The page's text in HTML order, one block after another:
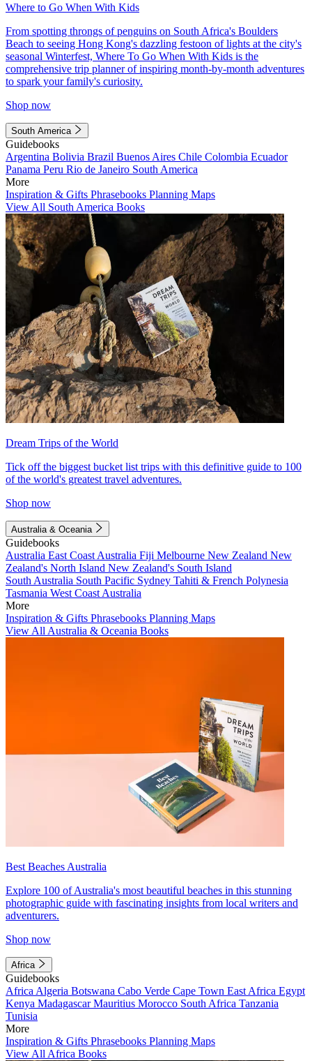
Where to Go When With Kids
From spotting throngs of penguins on South Africa's Boulders
Beach to seeing Hong Kong's dazzling festoon of lights at the city's
seasonal Winterfest, Where To Go When With Kids is the
comprehensive trip planner of inspiring month-by-month adventures
to spark your family's curiosity.
Shop now
South America
Guidebooks
Argentina Bolivia Brazil Buenos Aires Chile Colombia Ecuador
Panama Peru Rio de Janeiro South America
More
Inspiration & Gifts Phrasebooks Planning Maps
View All South America Books
Dream Trips of the World
Tick off the biggest bucket list trips with this definitive guide to 100
of the world's greatest travel adventures.
Shop now
Australia & Oceania
Guidebooks
Australia East Coast Australia Fiji Melbourne New Zealand New
Zealand's North Island New Zealand's South Island
South Australia South Pacific Sydney Tahiti & French Polynesia
Tasmania West Coast Australia
More
Inspiration & Gifts Phrasebooks Planning Maps
View All Australia & Oceania Books
Best Beaches Australia
Explore 100 of Australia's most beautiful beaches in this stunning
photographic guide with fascinating insights from local writers and
adventurers.
Shop now
Africa
Guidebooks
Africa Algeria Botswana Cabo Verde Cape Town East Africa Egypt
Kenya MadagascarMauritius Morocco South Africa Tanzania
Tunisia
More
Inspiration & Gifts Phrasebooks Planning Maps
View All Africa Books